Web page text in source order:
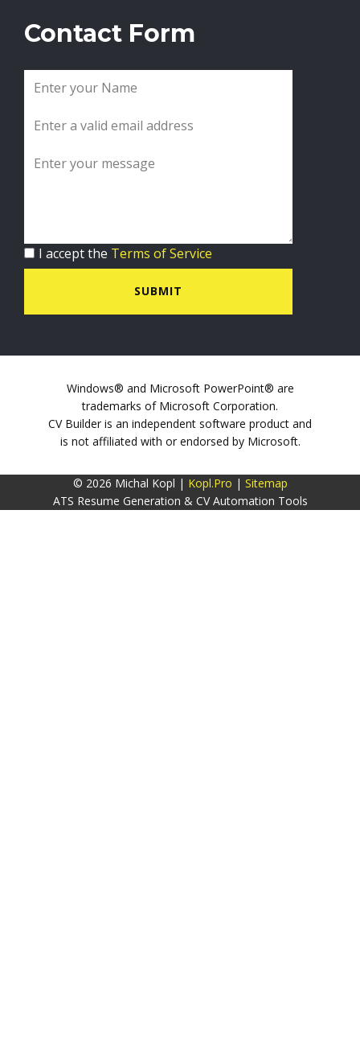
Contact Form
I accept the Terms of Service
SUBMIT
Windows® and Microsoft PowerPoint® are
trademarks of Microsoft Corporation.
CV Builder is an independent software product and
is not affiliated with or endorsed by Microsoft.
© 2026 Michal Kopl | Kopl.Pro | Sitemap
ATS Resume Generation & CV Automation Tools